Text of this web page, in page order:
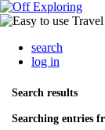
search
log in
Search results
Searching entries